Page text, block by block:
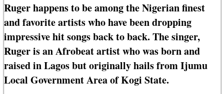
Ruger happens to be among the Nigerian finest
and favorite artists who have been dropping
impressive hit songs back to back. The singer,
Ruger is an Afrobeat artist who was born and
raised in Lagos but originally hails from Ijumu
Local Government Area of Kogi State.